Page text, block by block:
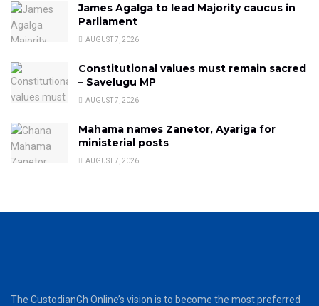
James Agalga to lead Majority caucus in
Parliament
AUGUST 7, 2026
Constitutional values must remain sacred
– Savelugu MP
AUGUST 7, 2026
Mahama names Zanetor, Ayariga for
ministerial posts
AUGUST 7, 2026
The CustodianGh Online’s vision is to become the most preferred